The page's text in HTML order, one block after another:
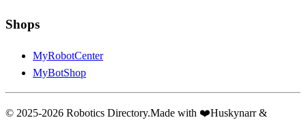
Shops
MyRobotCenter
MyBotShop
© 2025-2026 Robotics Directory.Made with ❤️Huskynarr &